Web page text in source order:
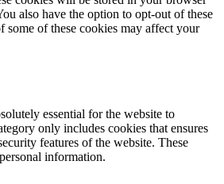
also have the option to opt-out of these
some of these cookies may affect your
essential for the website to
only includes cookies that ensures
features of the website. These
information.